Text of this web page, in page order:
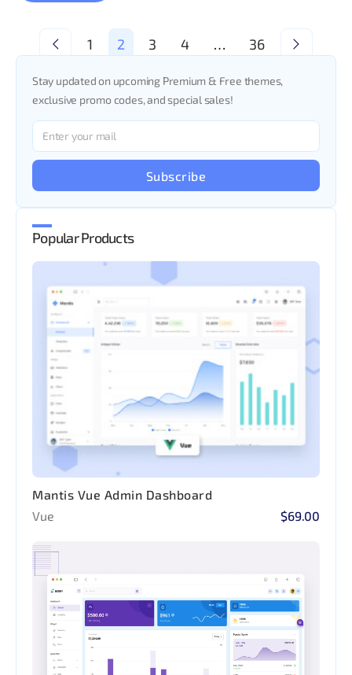
< 1 2 3 4 … 36 >
Stay updated on upcoming Premium & Free themes,
exclusive promo codes, and special sales!
Subscribe
Popular Products
Mantis Vue Admin Dashboard
Vue
$69.00